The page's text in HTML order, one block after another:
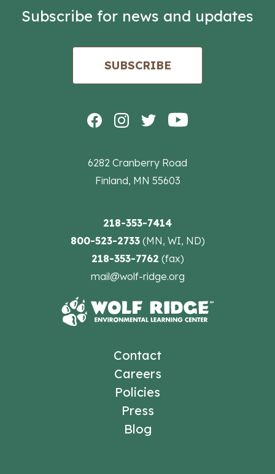
6282 Cranberry Road
Finland, MN 55603
218-353-7414
800-523-2733(MN, WI, ND)
218-353-7762 (fax)
mail@wolf-ridge.org
Subscribe for news and updates
SUBSCRIBE
Contact
Careers
Policies
Press
Blog